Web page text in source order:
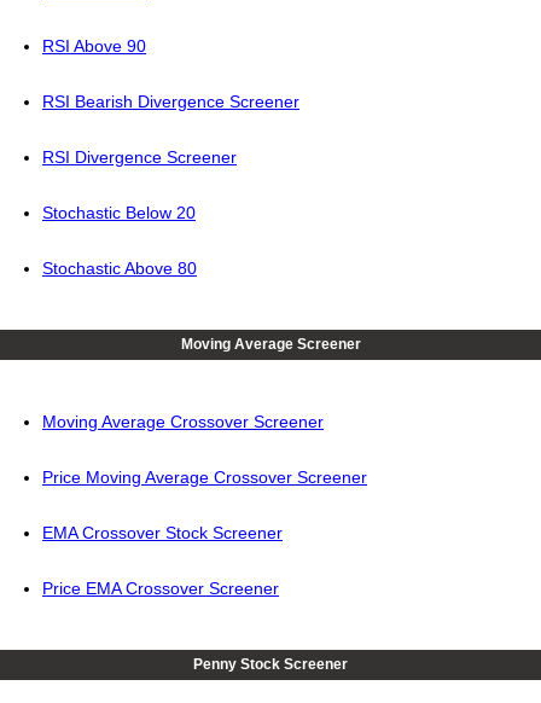
RSI Above 90
RSI Bearish Divergence Screener
RSI Divergence Screener
Stochastic Below 20
Stochastic Above 80
Moving Average Screener
Moving Average Crossover Screener
Price Moving Average Crossover Screener
EMA Crossover Stock Screener
Price EMA Crossover Screener
Penny Stock Screener